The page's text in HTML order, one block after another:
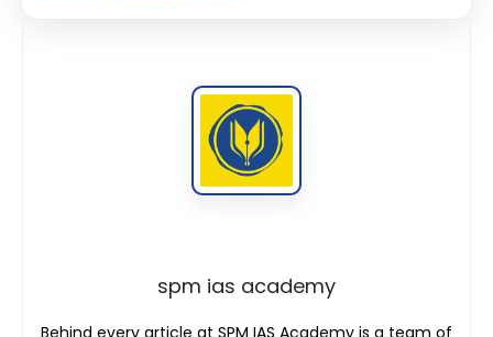
spm ias academy